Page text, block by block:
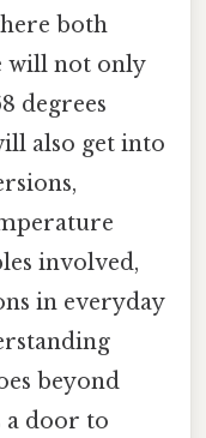
both
will not only
degrees
also get into
involved,
in everyday
beyond
a door to